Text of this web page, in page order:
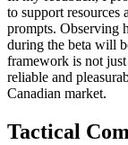
to support resources
prompts. Observing
during the beta will
framework is not
reliable and
Canadian market.
Tactical